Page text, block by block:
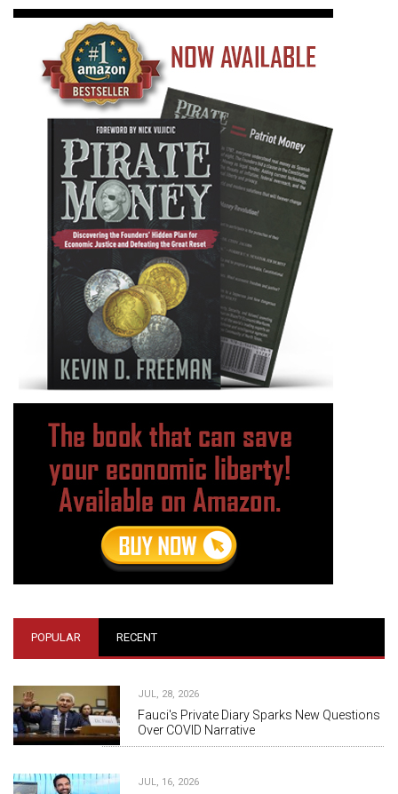
POPULAR RECENT
JUL, 28, 2026
Fauci's Private Diary Sparks New Questions
Over COVID Narrative
JUL, 16, 2026